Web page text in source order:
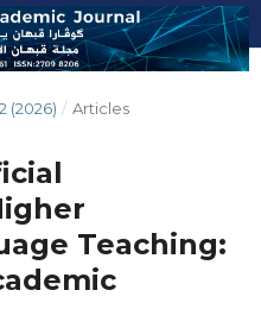
(2026) / Articles
Teaching: